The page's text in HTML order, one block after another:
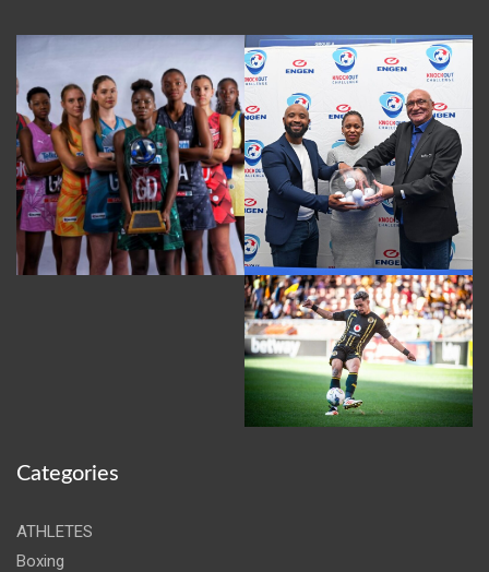
Categories
ATHLETES
Boxing